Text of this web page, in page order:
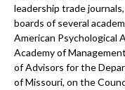
leadership trade
boards of several
American Psychological
Academy of
of Advisors for the
of Missouri, on the